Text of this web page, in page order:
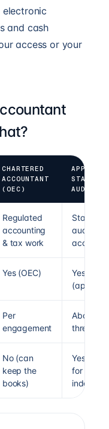
and cash
access or your
CHARTERED
ACCOUNTANT
(OEC)
APPROVED
AUDITOR
Regulated
accounting
& tax work
Statutory
audit of
accounts
Yes (OEC)
Yes
Per
engagement
Above 2
No (can
keep the
books)
Yes
for